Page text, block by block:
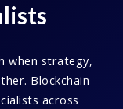
when strategy,
Blockchain
across